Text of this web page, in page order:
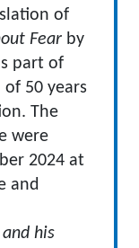
of
Fear by
part of
50 years
The
were
2024 at
and
his